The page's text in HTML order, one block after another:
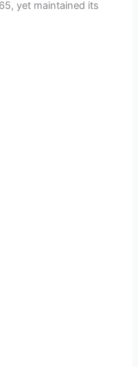
yet maintained its